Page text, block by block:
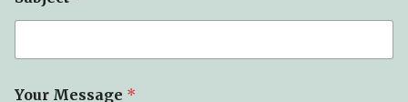
p
u
Your Message *